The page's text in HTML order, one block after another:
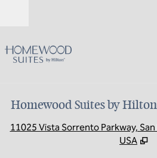
Homewood Suites by
11025 Vista Sorrento Parkway,
USA